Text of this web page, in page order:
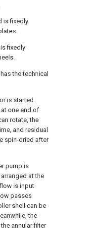
is fixedly
fixedly
the technical
is started
one end of
rotate, the
and residual
spin-dried after
pump is
at the
is input
passes
shell can be
the
annular filter